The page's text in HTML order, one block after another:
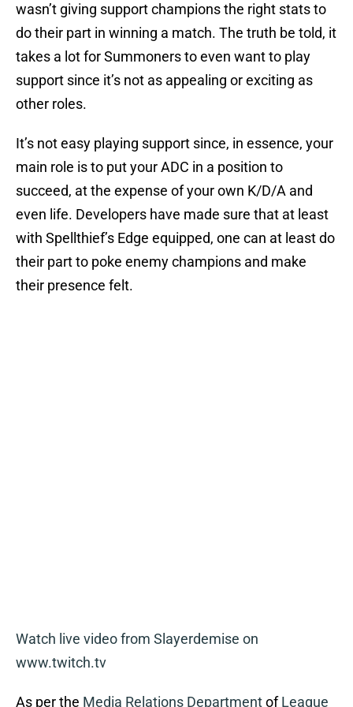
wasn’t giving support champions the right stats to
do their part in winning a match. The truth be told, it
takes a lot for Summoners to even want to play
support since it’s not as appealing or exciting as
other roles.
It’s not easy playing support since, in essence, your
main role is to put your ADC in a position to
succeed, at the expense of your own K/D/A and
even life. Developers have made sure that at least
with Spellthief’s Edge equipped, one can at least do
their part to poke enemy champions and make
their presence felt.
Watch live video from Slayerdemise on
www.twitch.tv
As per the Media Relations DepartmentofLeague